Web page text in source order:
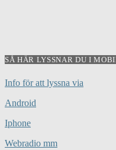
SÅ HÄR LYSSNAR DU I
Info för att lyssna via
Android
Iphone
Webradio mm